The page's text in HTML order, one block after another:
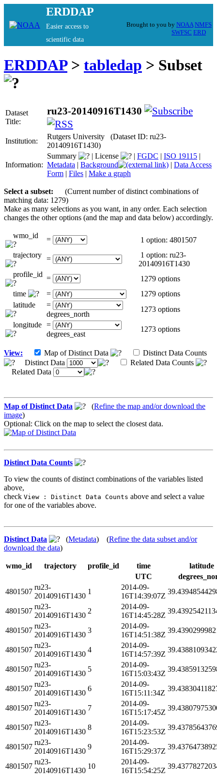
ERDDAP
Easier access to
scientific data
Brought to you by NOAA NMFS
SWFSC ERD
ERDDAP> tabledap > Subset
Dataset
Title:
ru23-20140916T1430
Institution:
Rutgers University (Dataset ID: ru23-
20140916T1430)
Information:
Summary | License | FGDC | ISO 19115 |
Metadata | Background | Data Access
Form | Files | Make a graph
Select a subset:
(Current number of distinct combinations of
matching data: 1279)
Make as many selections as you want, in any order. Each selection
changes the other options (and the map and data below) accordingly.
wmo_id =
1 option: 4801507
trajectory =
1 option: ru23-
20140916T1430
profile_id =
1279 options
time
=
1279 options
latitude
=
degrees_north
1273 options
longitude =
degrees_east
1273 options
View: Map of Distinct Data
Distinct Data Counts
Distinct Data
Related Data Counts
Related Data
Map of Distinct Data (Refine the map and/or download the
image)
Optional: Click on the map to select the closest data.
Distinct Data Counts
To view the counts of distinct combinations of the variables listed
above,
check View : Distinct Data Counts above and select a value
for one of the variables above.
Distinct Data (Metadata) (Refine the data subset and/or
download the data)
wmo_id trajectory profile_id time
latitude
UTC
4801507
ru23-
20140916T1430
1
2014-09-
16T14:39:07Z
4801507
ru23-
20140916T1430
2
2014-09-
16T14:45:28Z
4801507
ru23-
20140916T1430
3
2014-09-
16T14:51:38Z
4801507
ru23-
20140916T1430
4
2014-09-
16T14:57:39Z
4801507
ru23-
20140916T1430
5
2014-09-
16T15:03:43Z
4801507
ru23-
20140916T1430
6
2014-09-
16T15:11:34Z
4801507
ru23-
20140916T1430
7
2014-09-
16T15:17:45Z
4801507
ru23-
20140916T1430
8
2014-09-
16T15:23:53Z
4801507
ru23-
20140916T1430
9
2014-09-
16T15:29:37Z
4801507
ru23-
20140916T1430
10
2014-09-
16T15:54:25Z